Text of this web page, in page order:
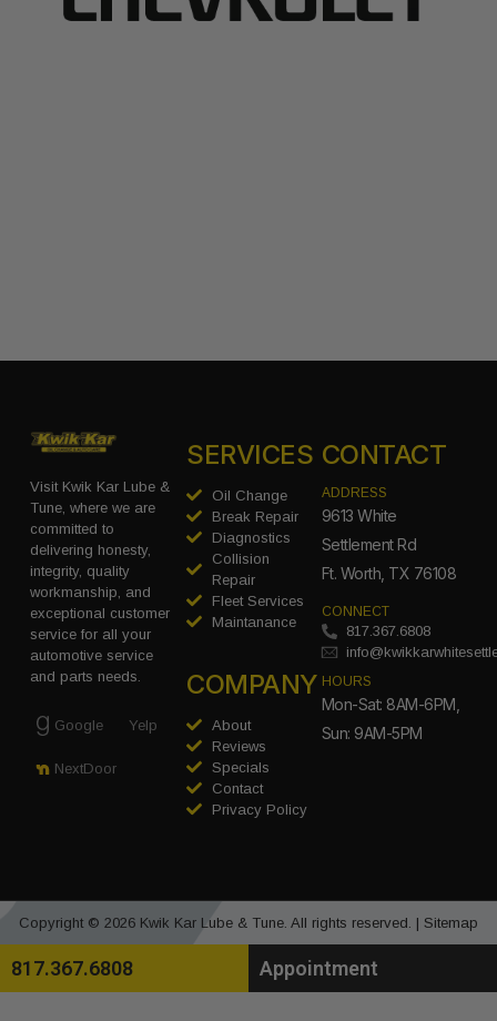
Visit Kwik Kar Lube &
Tune, where we are
committed to
delivering honesty,
integrity, quality
workmanship, and
exceptional customer
service for all your
automotive service
and parts needs.
Google Yelp
NextDoor
SERVICES
Oil Change
Break Repair
Diagnostics
Collision
Repair
Fleet Services
Maintanance
COMPANY
About
Reviews
Specials
Contact
Privacy Policy
CONTACT
ADDRESS
9613 White
Settlement Rd
Ft. Worth, TX 76108
CONNECT
817.367.6808
HOURS
Mon-Sat: 8AM-6PM,
Sun: 9AM-5PM
Copyright © 2026 Kwik Kar Lube & Tune. All rights reserved. | Sitemap
817.367.6808 Appointment